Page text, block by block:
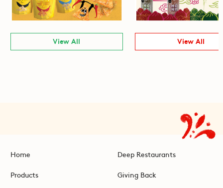
View All View All
Home
Products
Deep Restaurants
Giving Back